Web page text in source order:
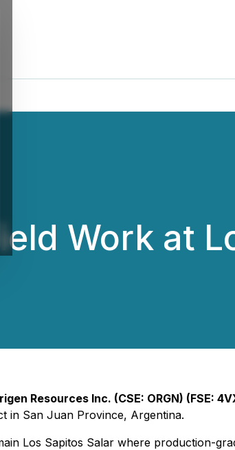
Work at
Resources Inc. (CSE: ORGN) (FSE:
in San Juan Province, Argentina.
Los Sapitos Salar where production-